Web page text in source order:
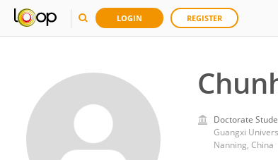
LOGIN REGISTER
Doctorate
Guangxi
Nanning, China